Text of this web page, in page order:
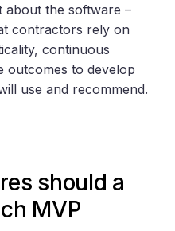
about the software –
contractors rely on
continuous
outcomes to develop
use and recommend.
should a
MVP